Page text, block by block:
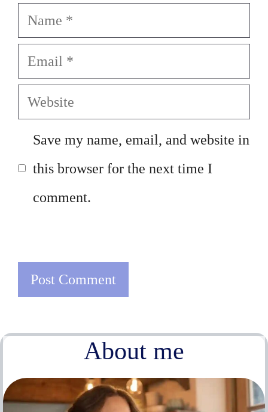
Name
Email
Website
Save my name, email, and website in
this browser for the next time I
comment.
About me